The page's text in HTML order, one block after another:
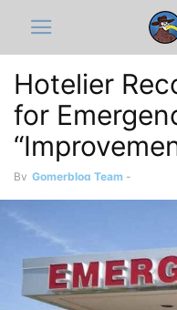
Hotelier
for
By Gomerblog Team -